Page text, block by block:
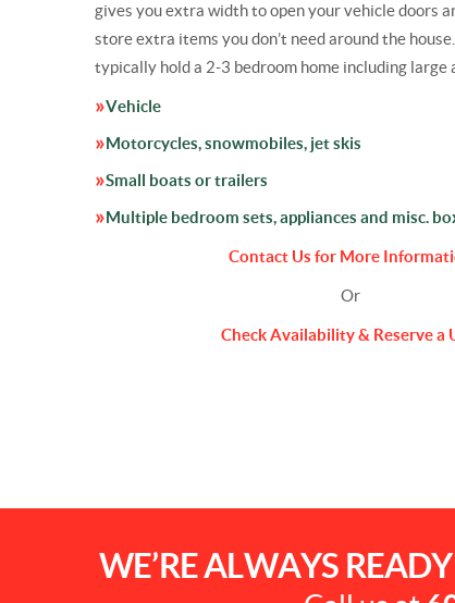
gives you extra width to open your vehicle doors
store extra items you don’t need around the
typically hold a 2-3 bedroom home including large
Vehicle
Motorcycles, snowmobiles, jet skis
Small boats or trailers
Multiple bedroom sets, appliances and misc.
Contact Us for More
Or
Check Availability & Reserve a
WE’RE ALWAYS